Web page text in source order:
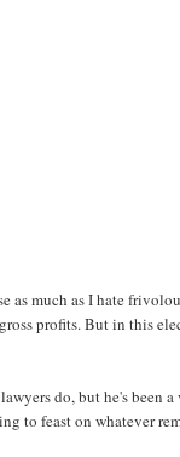
as much as I hate
profits. But in this
do, but he's been
to feast on whatever